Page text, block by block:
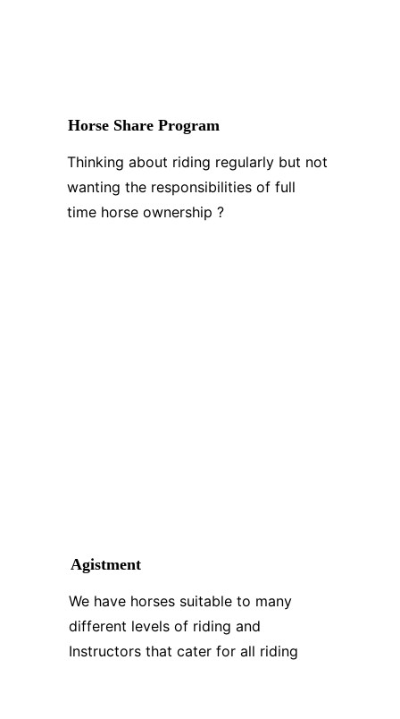
Horse Share Program
Thinking about riding regularly but not
wanting the responsibilities of full
time horse ownership ?
We have horses suitable to many
different levels of riding and
Instructors that cater for all riding
Agistment